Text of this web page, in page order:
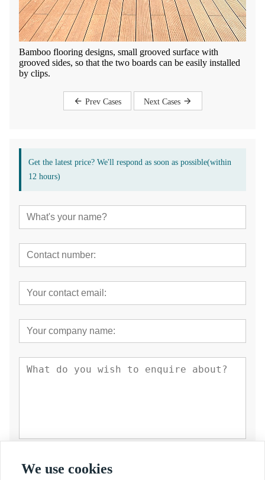
Bamboo flooring designs, small grooved surface with
grooved sides, so that the two boards can be easily installed
by clips.
Prev Cases Next Cases
Get the latest price? We'll respond as soon as possible(within
12 hours)
Submit
We use cookies